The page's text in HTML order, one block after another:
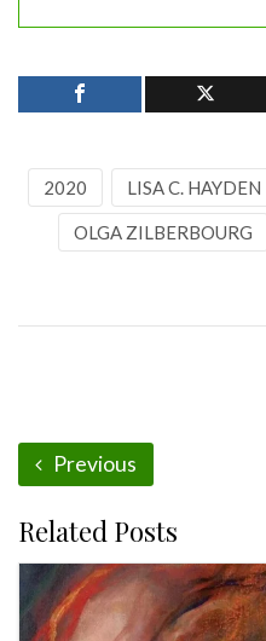
2020 LISA C. HAYDEN
OLGA ZILBERBOURG
Previous
Related Posts